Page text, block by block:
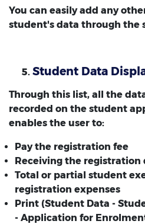
You can easily add any
student's data through the
Student Data
Through this list, all the
recorded on the student
enables the user to:
Pay the registration fee
Receiving the registration
Total or partial student
registration expenses
Print (Student Data -
- Application for